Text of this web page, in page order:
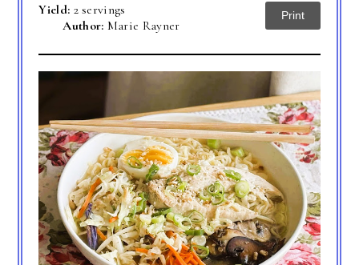
Yield: 2 servings
Author: Marie Rayner
Print